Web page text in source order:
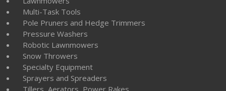
Multi-Task Tools
Pole Pruners and Hedge Trimmers
Pressure Washers
Robotic Lawnmowers
Snow Throwers
Specialty Equipment
Sprayers and Spreaders
Tillers, Aerators, Power Rakes